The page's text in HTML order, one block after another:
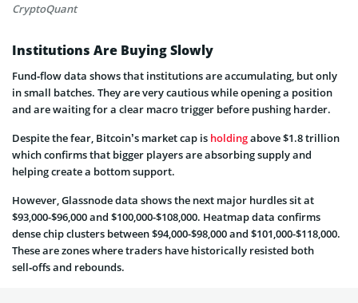
CryptoQuant
Institutions Are Buying Slowly
Fund‑flow data shows that institutions are accumulating, but only
in small batches. They are very cautious while opening a position
and are waiting for a clear macro trigger before pushing harder.
Despite the fear, Bitcoin’s market cap is holdingabove $1.8 trillion
which confirms that bigger players are absorbing supply and
helping create a bottom support.
However, Glassnode data shows the next major hurdles sit at
$93,000-$96,000 and $100,000-$108,000. Heatmap data confirms
dense chip clusters between $94,000-$98,000 and $101,000-$118,000.
These are zones where traders have historically resisted both
sell‑offs and rebounds.